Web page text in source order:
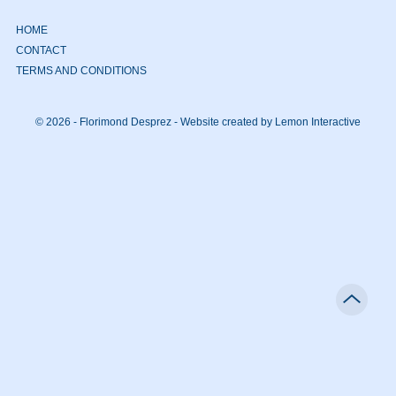
HOME
CONTACT
TERMS AND CONDITIONS
© 2026 - Florimond Desprez - Website created by Lemon Interactive